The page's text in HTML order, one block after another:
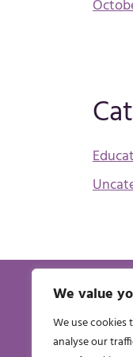
We value
We use cookies
analyse our
THE
INSTITUTE
Registered
Dublin, Ireland.